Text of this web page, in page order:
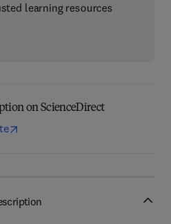
learning resources
on ScienceDirect